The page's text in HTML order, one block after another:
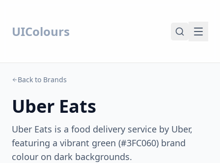
UIColours
Back to Brands
Uber Eats
Uber Eats is a food delivery service by Uber,
featuring a vibrant green (#3FC060) brand
colour on dark backgrounds.